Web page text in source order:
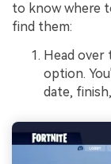
to know where
find them:
Head over
option.
date,